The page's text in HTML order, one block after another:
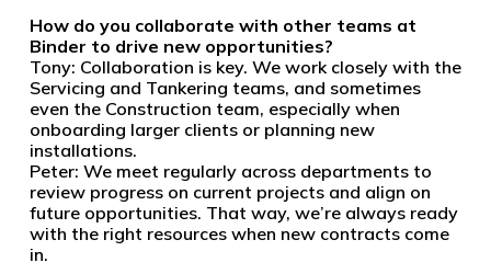
How do you collaborate with other teams at
Binder to drive new opportunities?
Tony: Collaboration is key. We work closely with the
Servicing and Tankering teams, and sometimes
even the Construction team, especially when
onboarding larger clients or planning new
installations.
Peter: We meet regularly across departments to
review progress on current projects and align on
future opportunities. That way, we’re always ready
with the right resources when new contracts come
in.